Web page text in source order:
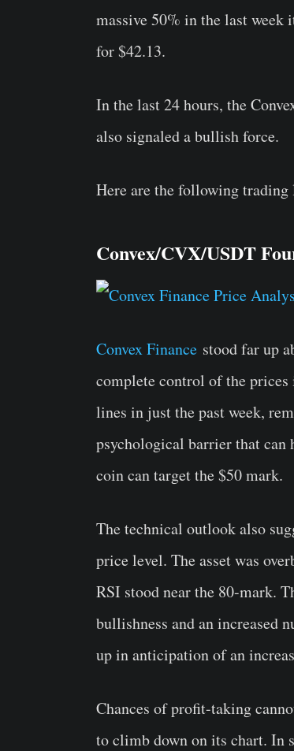
massive 50% in the last
for $42.13.
In the last 24 hours, the
also signaled a bullish force.
Here are the following
Convex/CVX/USDT
Convex Finance stood far up
complete control of the prices
lines in just the past week,
psychological barrier that can
coin can target the $50 mark.
The technical outlook also
price level. The asset was
RSI stood near the 80-mark.
bullishness and an increased
up in anticipation of an
Chances of profit-taking
to climb down on its chart. In